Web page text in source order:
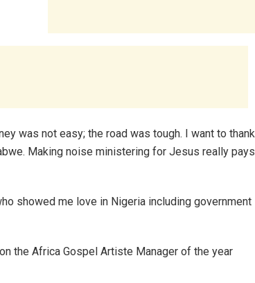
was not easy; the road was tough. I want to thank
Making noise ministering for Jesus really pays
showed me love in Nigeria including government
the Africa Gospel Artiste Manager of the year